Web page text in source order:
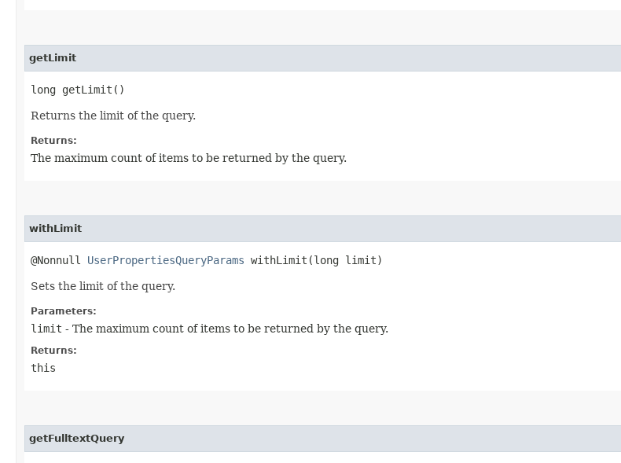
getLimit
long getLimit()
Returns the limit of the query.
Returns:
The maximum count of items to be returned by the query.
withLimit
@Nonnull UserPropertiesQueryParams withLimit​(long limit)
Sets the limit of the query.
Parameters:
limit - The maximum count of items to be returned by the query.
Returns:
this
getFulltextQuery